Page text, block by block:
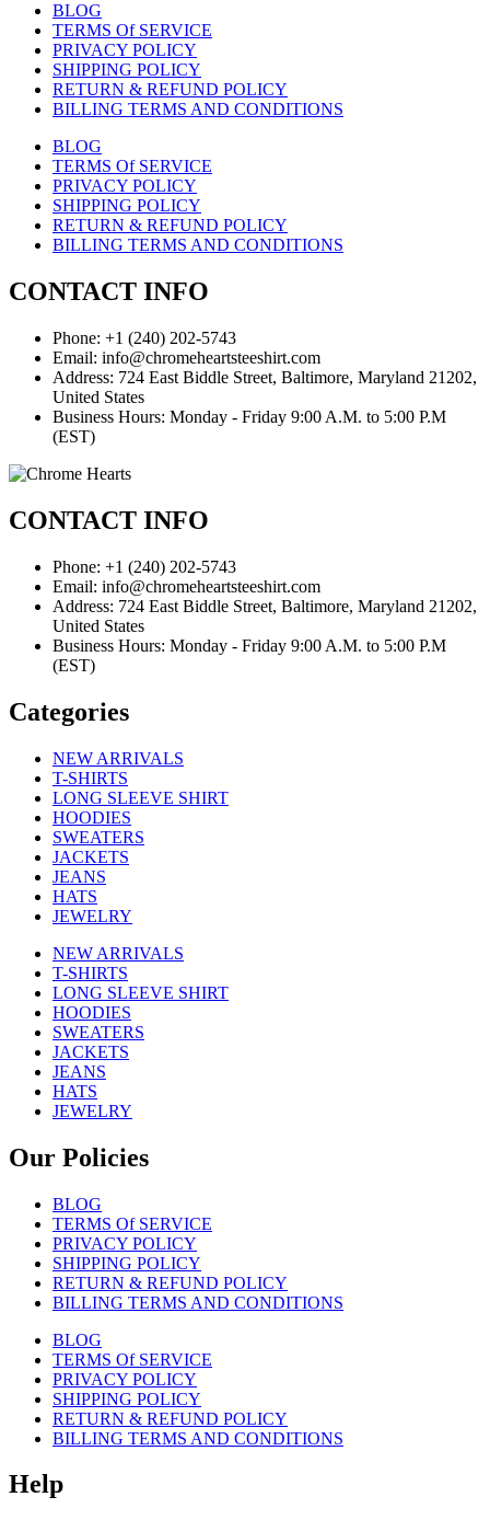
BLOG
TERMS Of SERVICE
PRIVACY POLICY
SHIPPING POLICY
RETURN & REFUND POLICY
BILLING TERMS AND CONDITIONS
BLOG
TERMS Of SERVICE
PRIVACY POLICY
SHIPPING POLICY
RETURN & REFUND POLICY
BILLING TERMS AND CONDITIONS
CONTACT INFO
Phone: +1 (240) 202-5743
Email: info@chromeheartsteeshirt.com
Address: 724 East Biddle Street, Baltimore, Maryland 21202,
United States
Business Hours: Monday - Friday 9:00 A.M. to 5:00 P.M
(EST)
CONTACT INFO
Phone: +1 (240) 202-5743
Email: info@chromeheartsteeshirt.com
Address: 724 East Biddle Street, Baltimore, Maryland 21202,
United States
Business Hours: Monday - Friday 9:00 A.M. to 5:00 P.M
(EST)
Categories
NEW ARRIVALS
T-SHIRTS
LONG SLEEVE SHIRT
HOODIES
SWEATERS
JACKETS
JEANS
HATS
JEWELRY
NEW ARRIVALS
T-SHIRTS
LONG SLEEVE SHIRT
HOODIES
SWEATERS
JACKETS
JEANS
HATS
JEWELRY
Our Policies
BLOG
TERMS Of SERVICE
PRIVACY POLICY
SHIPPING POLICY
RETURN & REFUND POLICY
BILLING TERMS AND CONDITIONS
BLOG
TERMS Of SERVICE
PRIVACY POLICY
SHIPPING POLICY
RETURN & REFUND POLICY
BILLING TERMS AND CONDITIONS
Help